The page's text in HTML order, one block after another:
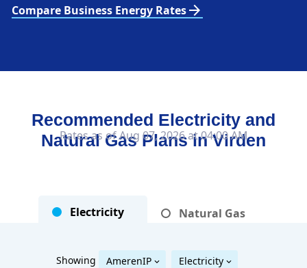
Compare Business Energy Ratesarrow_forward
Recommended Electricity and
Natural Gas Plans inVirden
Electricity Natural Gas
Showing AmerenIP Electricity
Rates as of Aug 07, 2026 at 04:00 AM